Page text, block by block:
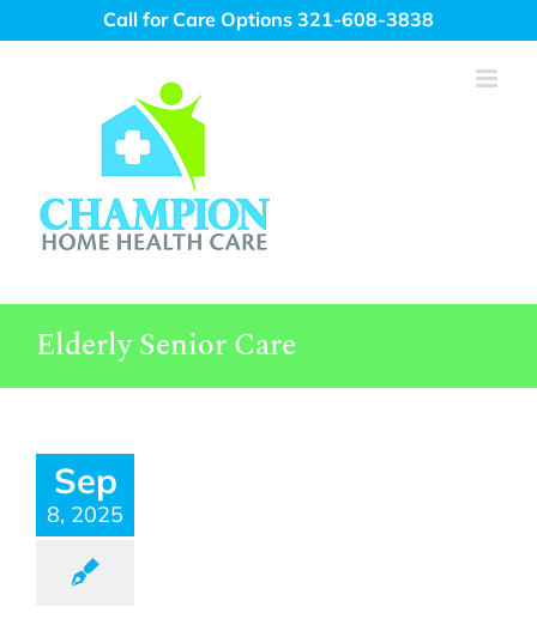
to
Call for Care Options 321-608-3838
Elderly Senior Care
Sep
8, 2025